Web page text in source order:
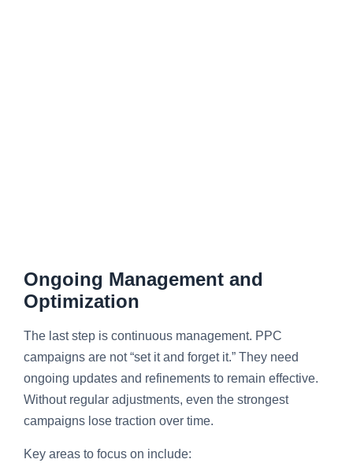
Ongoing Management and
Optimization
The last step is continuous management. PPC
campaigns are not “set it and forget it.” They need
ongoing updates and refinements to remain effective.
Without regular adjustments, even the strongest
campaigns lose traction over time.
Key areas to focus on include: